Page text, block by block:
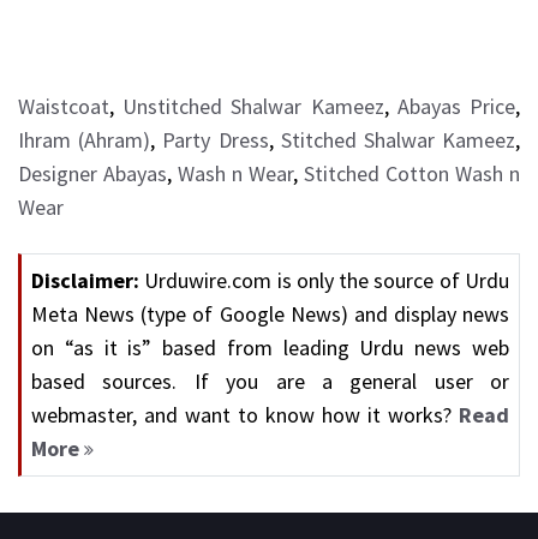
Waistcoat, Unstitched Shalwar Kameez, Abayas Price,
Ihram (Ahram), Party Dress, Stitched Shalwar Kameez,
Designer Abayas, Wash n Wear, Stitched Cotton Wash n
Wear
Disclaimer: Urduwire.com is only the source of Urdu
Meta News (type of Google News) and display news
on “as it is” based from leading Urdu news web
based sources. If you are a general user or
webmaster, and want to know how it works? Read
More